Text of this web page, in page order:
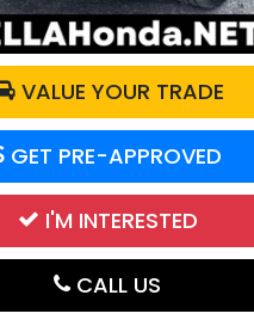
YOUR PAYMENT
VALUE YOUR TRADE
GET PRE-APPROVED
I'M INTERESTED
CALL US